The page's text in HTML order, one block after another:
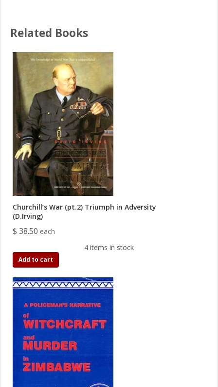
Related Books
Churchill’s War (pt.2) Triumph in Adversity
(D.Irving)
$ 38.50 each
4 items in stock
Add to cart